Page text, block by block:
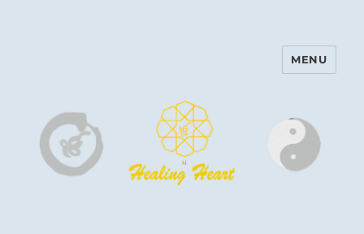
Harinam and Healing Heart
MENU